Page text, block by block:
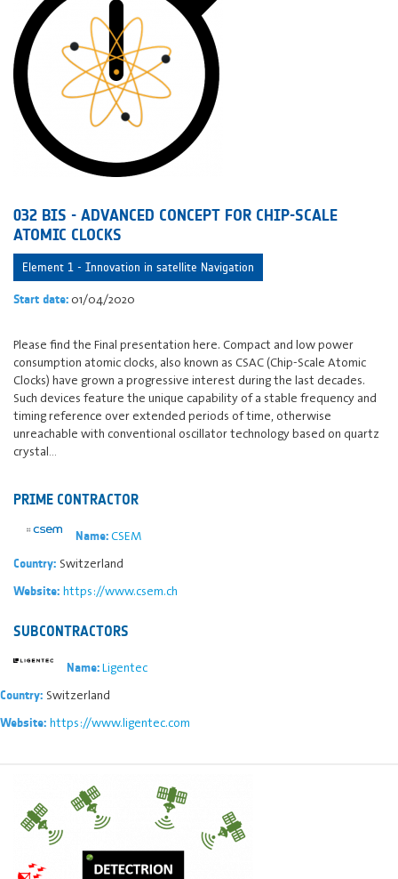
032 BIS - ADVANCED CONCEPT FOR CHIP-SCALE
ATOMIC CLOCKS
Element 1 - Innovation in satellite Navigation
Start date: 01/04/2020
Please find the Final presentation here. Compact and low power
consumption atomic clocks, also known as CSAC (Chip-Scale Atomic
Clocks) have grown a progressive interest during the last decades.
Such devices feature the unique capability of a stable frequency and
timing reference over extended periods of time, otherwise
unreachable with conventional oscillator technology based on quartz
crystal…
PRIME CONTRACTOR
Name:CSEM
Country: Switzerland
Website: https://www.csem.ch
SUBCONTRACTORS
Name:Ligentec
Country: Switzerland
Website: https://www.ligentec.com